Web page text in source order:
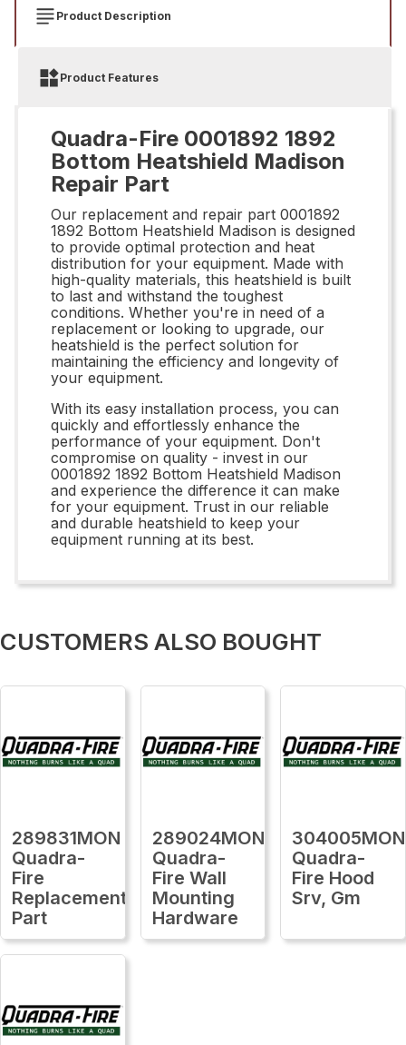
Product Description
Product Features
Quadra-Fire 0001892 1892
Bottom Heatshield Madison
Repair Part
Our replacement and repair part 0001892
1892 Bottom Heatshield Madison is designed
to provide optimal protection and heat
distribution for your equipment. Made with
high-quality materials, this heatshield is built
to last and withstand the toughest
conditions. Whether you're in need of a
replacement or looking to upgrade, our
heatshield is the perfect solution for
maintaining the efficiency and longevity of
your equipment.
With its easy installation process, you can
quickly and effortlessly enhance the
performance of your equipment. Don't
compromise on quality - invest in our
0001892 1892 Bottom Heatshield Madison
and experience the difference it can make
for your equipment. Trust in our reliable
and durable heatshield to keep your
equipment running at its best.
CUSTOMERS ALSO BOUGHT
289831MON
Quadra-
Fire
Replacement
Part
289024MON
Quadra-
Fire Wall
Mounting
Hardware
304005MON
Quadra-
Fire Hood
Srv, Gm